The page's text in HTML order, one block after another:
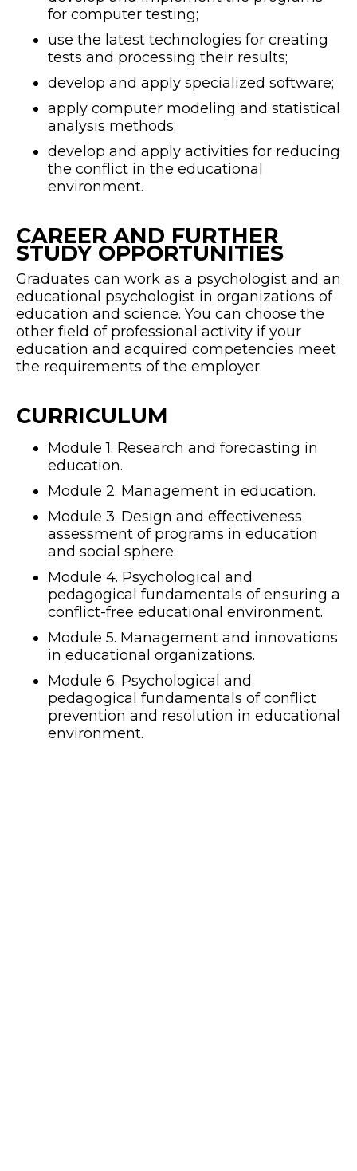
for computer testing;
use the latest technologies for creating
tests and processing their results;
develop and apply specialized software;
apply computer modeling and statistical
analysis methods;
develop and apply activities for reducing
the conflict in the educational
environment.
CAREER AND FURTHER
STUDY OPPORTUNITIES
Graduates can work as a psychologist and an
educational psychologist in organizations of
education and science. You can choose the
other field of professional activity if your
education and acquired competencies meet
the requirements of the employer.
CURRICULUM
Module 1. Research and forecasting in
education.
Module 2. Management in education.
Module 3. Design and effectiveness
assessment of programs in education
and social sphere.
Module 4. Psychological and
pedagogical fundamentals of ensuring a
conflict-free educational environment.
Module 5. Management and innovations
in educational organizations.
Module 6. Psychological and
pedagogical fundamentals of conflict
prevention and resolution in educational
environment.